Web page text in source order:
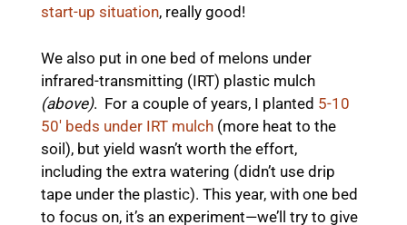
start-up situation, really good!
We also put in one bed of melons under
infrared-transmitting (IRT) plastic mulch
(above). For a couple of years, I planted 5-10
50′ beds under IRT mulch (more heat to the
soil), but yield wasn’t worth the effort,
including the extra watering (didn’t use drip
tape under the plastic). This year, with one bed
to focus on, it’s an experiment—we’ll try to give